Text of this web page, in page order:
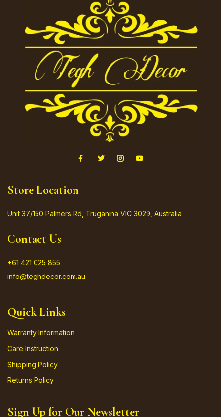
Store Location
Unit 37/150 Palmers Rd, Truganina VIC 3029, Australia
Contact Us
+61 421 025 855
info@teghdecor.com.au
Quick Links
Warranty Information
Care Instruction
Shipping Policy
Returns Policy
Sign Up for Our Newsletter